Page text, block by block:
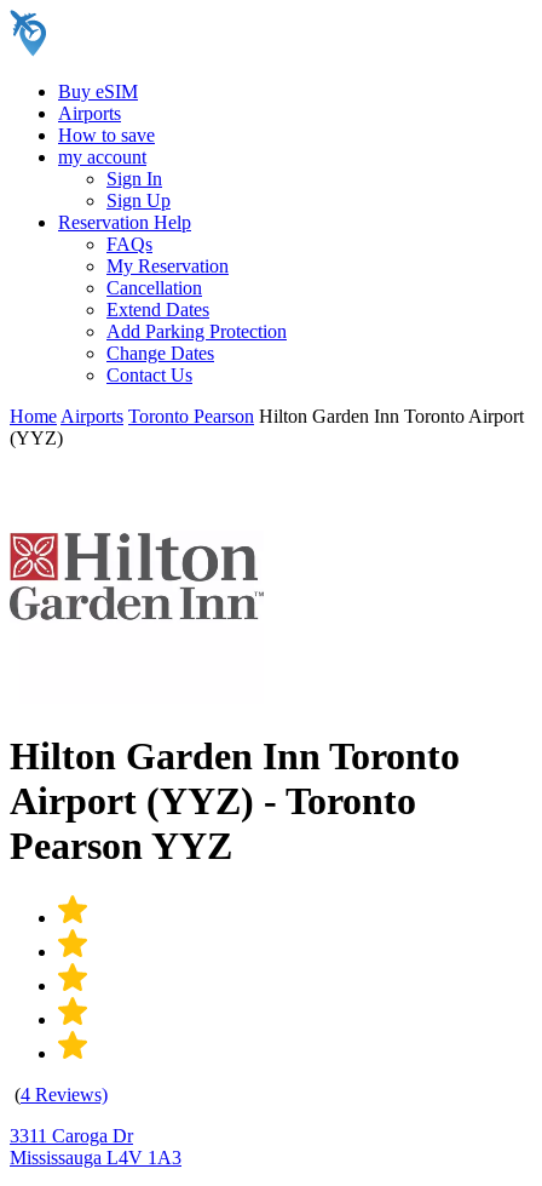
Buy eSIM
Airports
How to save
my account
Sign In
Sign Up
Reservation Help
FAQs
My Reservation
Cancellation
Extend Dates
Add Parking Protection
Change Dates
Contact Us
Home Airports Toronto Pearson Hilton Garden Inn Toronto Airport
(YYZ)
Hilton Garden Inn Toronto
Airport (YYZ) - Toronto
Pearson YYZ
(4 Reviews)
3311 Caroga Dr
Mississauga L4V 1A3